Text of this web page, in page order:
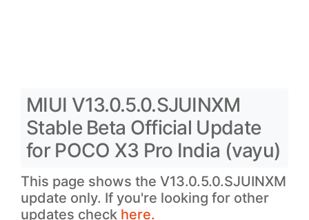
MIUI V13.0.5.0.SJUINXM
Stable Beta Official Update
for POCO X3 Pro India (vayu)
This page shows the V13.0.5.0.SJUINXM
update only. If you're looking for other
updates check here.